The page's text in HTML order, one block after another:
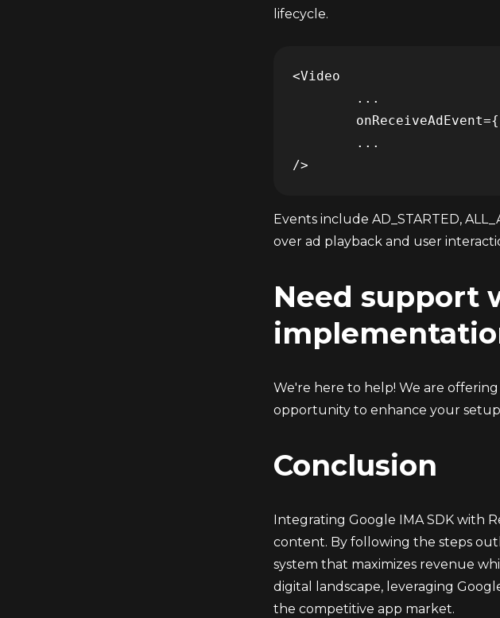
lifecycle.
<Video
Events include AD_STARTED,
over ad playback and user
Need support
We're here to help! We are
opportunity to enhance your
Conclusion
Integrating Google IMA SDK with
content. By following the steps
system that maximizes revenue
digital landscape, leveraging
the competitive app market.